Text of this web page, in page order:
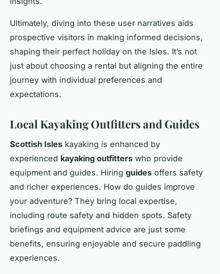
Ultimately, diving into these user narratives aids
prospective visitors in making informed decisions,
shaping their perfect holiday on the Isles. It’s not
just about choosing a rental but aligning the entire
journey with individual preferences and
expectations.
Local Kayaking Outfitters and Guides
Scottish Isles kayaking is enhanced by
experienced kayaking outfitters who provide
equipment and guides. Hiring guides offers safety
and richer experiences. How do guides improve
your adventure? They bring local expertise,
including route safety and hidden spots. Safety
briefings and equipment advice are just some
benefits, ensuring enjoyable and secure paddling
experiences.